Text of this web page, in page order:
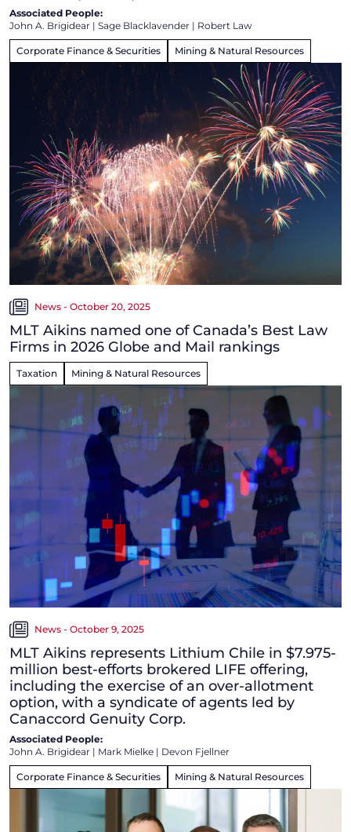
Associated People:
John A. Brigidear | Sage Blacklavender | Robert Law
Corporate Finance & Securities Mining & Natural Resources
News - October 20, 2025
MLT Aikins named one of Canada’s Best Law
Firms in 2026 Globe and Mail rankings
Taxation Mining & Natural Resources
News - October 9, 2025
MLT Aikins represents Lithium Chile in $7.975-
million best-efforts brokered LIFE offering,
including the exercise of an over-allotment
option, with a syndicate of agents led by
Canaccord Genuity Corp.
Associated People:
John A. Brigidear | Mark Mielke | Devon Fjellner
Corporate Finance & Securities Mining & Natural Resources